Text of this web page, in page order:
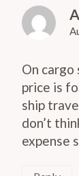
On cargo
price is
ship
don’t
expense